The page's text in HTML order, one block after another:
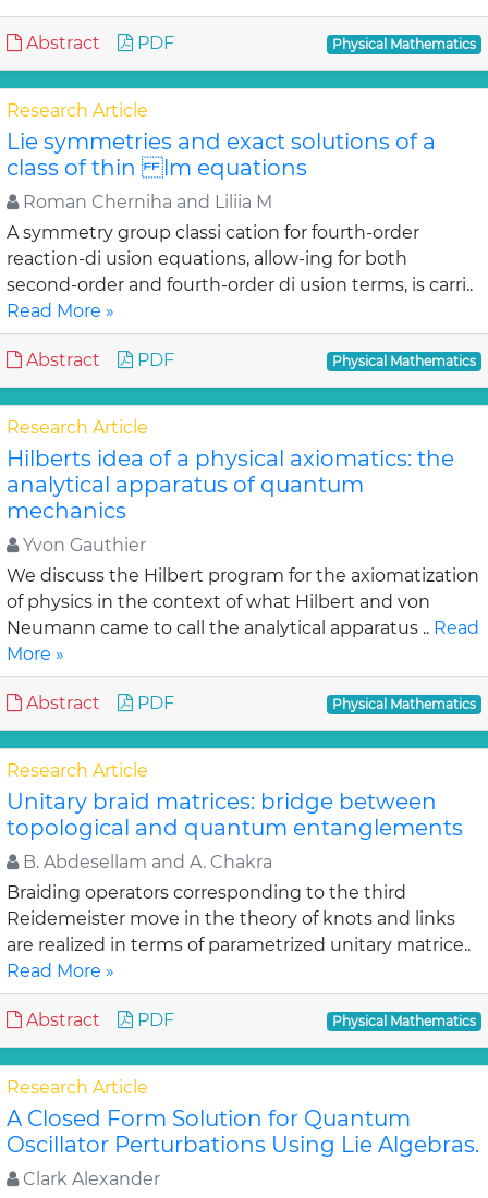
Abstract PDF Physical Mathematics
Research Article
Lie symmetries and exact solutions of a
class of thin lm equations
Roman Cherniha and Liliia M
A symmetry group classi cation for fourth-order
reaction-di usion equations, allow-ing for both
second-order and fourth-order di usion terms, is carri..
Read More »
Abstract PDF Physical Mathematics
Research Article
Hilberts idea of a physical axiomatics: the
analytical apparatus of quantum
mechanics
Yvon Gauthier
We discuss the Hilbert program for the axiomatization
of physics in the context of what Hilbert and von
Neumann came to call the analytical apparatus .. Read
More »
Abstract PDF Physical Mathematics
Research Article
Unitary braid matrices: bridge between
topological and quantum entanglements
B. Abdesellam and A. Chakra
Braiding operators corresponding to the third
Reidemeister move in the theory of knots and links
are realized in terms of parametrized unitary matrice..
Read More »
Abstract PDF Physical Mathematics
Research Article
A Closed Form Solution for Quantum
Oscillator Perturbations Using Lie Algebras.
Clark Alexander